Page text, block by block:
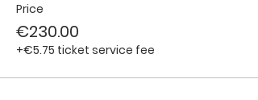
Price
€230.00
+€5.75 ticket service fee